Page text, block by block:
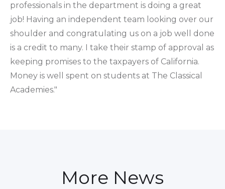
professionals in the department is doing a great
job! Having an independent team looking over our
shoulder and congratulating us on a job well done
is a credit to many. I take their stamp of approval as
keeping promises to the taxpayers of California.
Money is well spent on students at The Classical
Academies."
More News